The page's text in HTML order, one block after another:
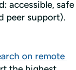
accessible, safe
peer support).
on remote